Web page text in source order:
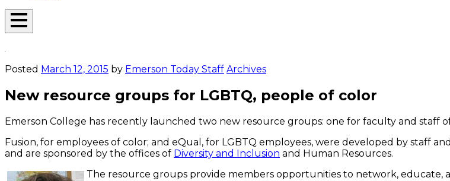
Open
Posted March 12, 2015 by Emerson Today Staff Archives
New resource groups for LGBTQ, people of color
Emerson College has recently launched two new resource groups: one for faculty and staff
Fusion, for employees of color; and eQual, for LGBTQ employees, were developed by staff
and are sponsored by the offices of Diversity and Inclusion and Human Resources.
The resource groups provide members opportunities to network, educate,